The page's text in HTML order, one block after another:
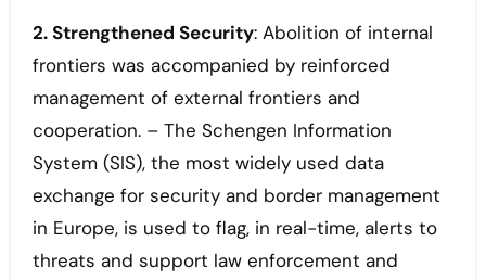
2. Strengthened Security: Abolition of internal
frontiers was accompanied by reinforced
management of external frontiers and
cooperation. – The Schengen Information
System (SIS), the most widely used data
exchange for security and border management
in Europe, is used to flag, in real-time, alerts to
threats and support law enforcement and